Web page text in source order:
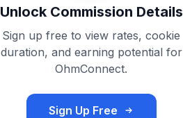
Unlock Commission Details
Sign up free to view rates, cookie
duration, and earning potential for
OhmConnect.
Sign Up Free